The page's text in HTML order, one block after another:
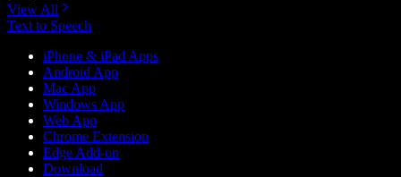
View All
Text to Speech
iPhone & iPad Apps
Android App
Mac App
Windows App
Web App
Chrome Extension
Edge Add-on
Download